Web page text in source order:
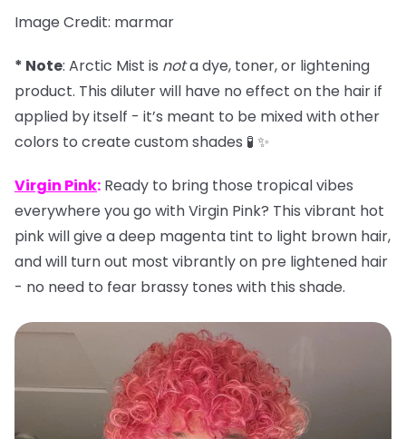
Image Credit: marmar
* Note: Arctic Mist is nota dye, toner, or lightening
product. This diluter will have no effect on the hair if
applied by itself - it’s meant to be mixed with other
colors to create custom shades 🧪 ✨
Virgin Pink: Ready to bring those tropical vibes
everywhere you go with Virgin Pink? This vibrant hot
pink will give a deep magenta tint to light brown hair,
and will turn out most vibrantly on pre lightened hair
- no need to fear brassy tones with this shade.